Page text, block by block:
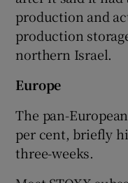
production and
production
northern Israel.
Europe
The pan-
per cent, briefly
three-weeks.